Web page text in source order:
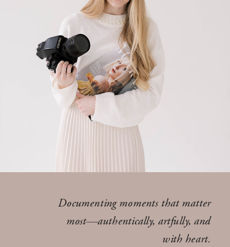
Documenting moments that matter
most—authentically, artfully, and
with heart.